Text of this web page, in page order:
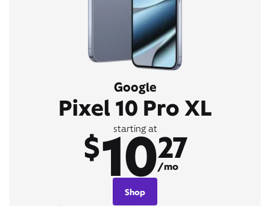
Google
Pixel 10 Pro XL
starting at
$1027
/mo
Shop